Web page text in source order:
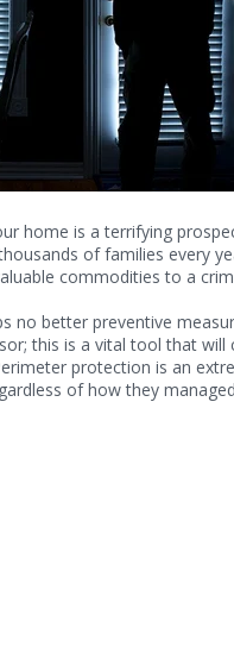
home is a terrifying
of families every
commodities to a
no better preventive
this is a vital tool that
protection is an
of how they